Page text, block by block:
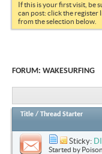
If this is your first visit, be
can post: click the register
from the selection below.
FORUM: WAKESURFING
Title / Thread Starter
Sticky:
Started by Poison